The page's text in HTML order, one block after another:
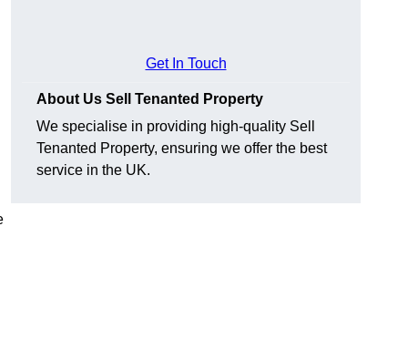
Get In Touch
About Us Sell Tenanted Property
We specialise in providing high-quality Sell
Tenanted Property, ensuring we offer the best
service in the UK.